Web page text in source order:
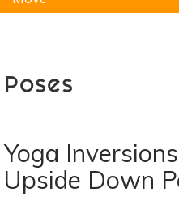
Poses
Yoga
Upside Down